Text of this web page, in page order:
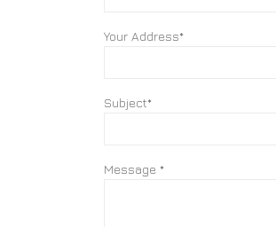
Your Address*
Subject*
Message *